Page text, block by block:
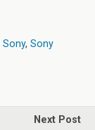
Sony, Sony
Next Post